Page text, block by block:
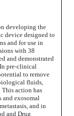
developing the
device designed to
and for use in
with 38
and demonstrated
pre-clinical
to remove
fluids,
action has
and exosomal
and in
and Drug